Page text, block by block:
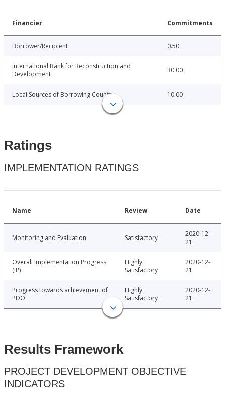
Financier Commitments
Borrower/Recipient 0.50
International Bank for Reconstruction and
Development
30.00
Local Sources of Borrowing Country 10.00
Ratings
IMPLEMENTATION RATINGS
Name Review Date
Monitoring and Evaluation Satisfactory
2020-12-
21
Overall Implementation Progress
(IP)
Highly
Satisfactory
2020-12-
21
Progress towards achievement of
PDO
Highly
Satisfactory
2020-12-
21
Results Framework
PROJECT DEVELOPMENT OBJECTIVE
INDICATORS